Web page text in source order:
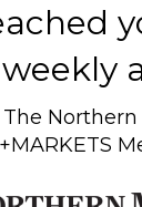
The